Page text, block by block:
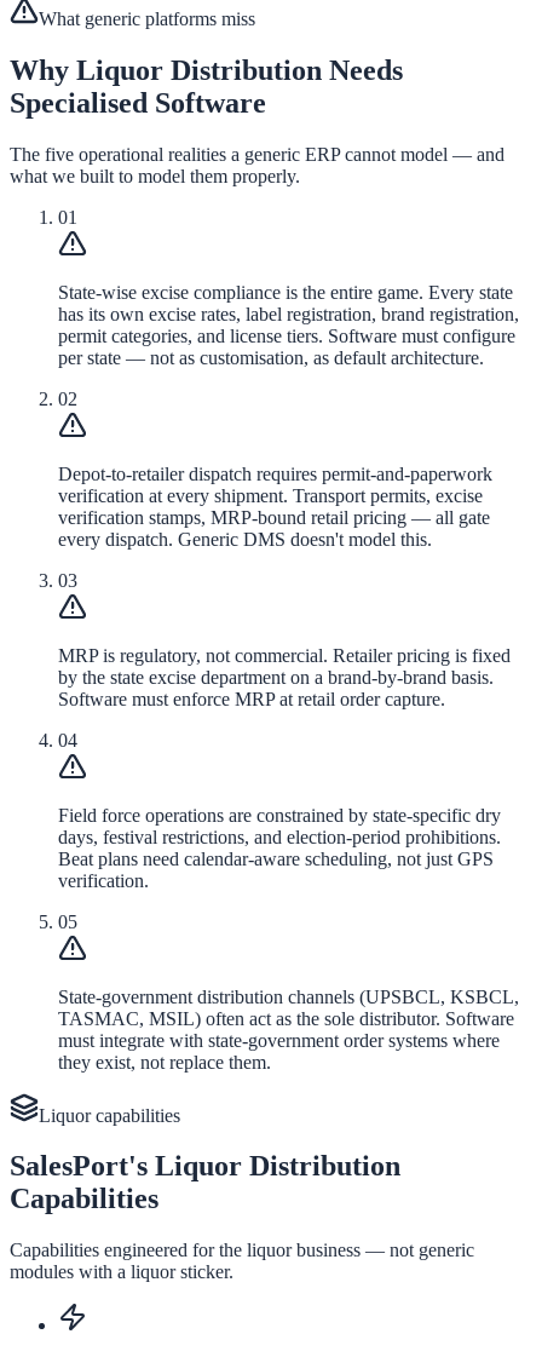
What generic platforms miss
Why Liquor Distribution Needs
Specialised Software
The five operational realities a generic ERP cannot model — and
what we built to model them properly.
01
State-wise excise compliance is the entire game. Every state
has its own excise rates, label registration, brand registration,
permit categories, and license tiers. Software must configure
per state — not as customisation, as default architecture.
02
Depot-to-retailer dispatch requires permit-and-paperwork
verification at every shipment. Transport permits, excise
verification stamps, MRP-bound retail pricing — all gate
every dispatch. Generic DMS doesn't model this.
03
MRP is regulatory, not commercial. Retailer pricing is fixed
by the state excise department on a brand-by-brand basis.
Software must enforce MRP at retail order capture.
04
Field force operations are constrained by state-specific dry
days, festival restrictions, and election-period prohibitions.
Beat plans need calendar-aware scheduling, not just GPS
verification.
05
State-government distribution channels (UPSBCL, KSBCL,
TASMAC, MSIL) often act as the sole distributor. Software
must integrate with state-government order systems where
they exist, not replace them.
Liquorcapabilities
SalesPort's Liquor Distribution
Capabilities
Capabilities engineered for the liquorbusiness — not generic
modules with a liquorsticker.